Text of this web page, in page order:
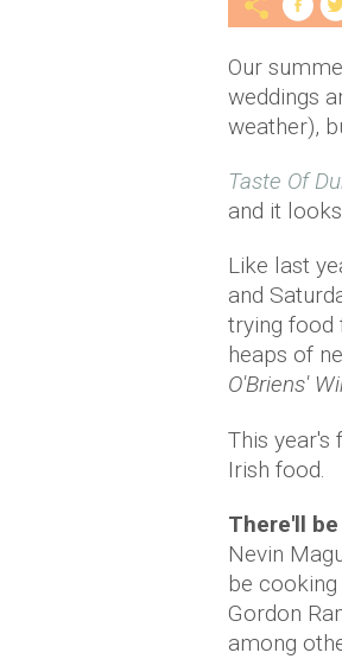
Our
weddings
weather),
Taste Of
and it
Like last
and
trying food
heaps of
O'Briens'
This year's
Irish food.
There'll
Nevin
be
Gordon
among